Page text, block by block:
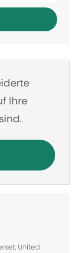
Ihre
United